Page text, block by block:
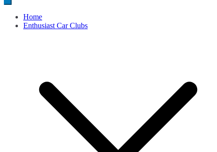
Home
Enthusiast Car Clubs